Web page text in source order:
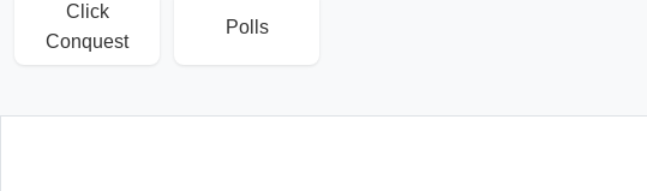
Click
Conquest
Polls